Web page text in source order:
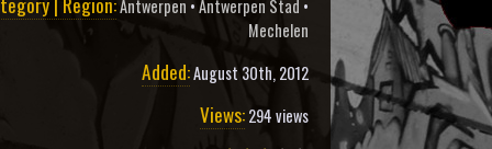
Antwerpen •Antwerpen Stad •
Mechelen
Added:August 30th, 2012
Views:294 views